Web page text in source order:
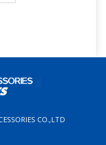
CO.,LTD